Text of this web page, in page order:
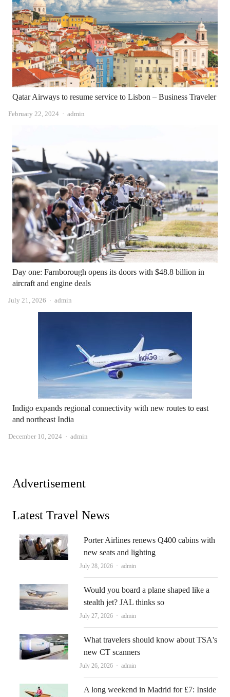
Qatar Airways to resume service to Lisbon – Business Traveler
February 22, 2024 Author
admin
Day one: Farnborough opens its doors with $48.8 billion in
aircraft and engine deals
July 21, 2026 Author
admin
Indigo expands regional connectivity with new routes to east
and northeast India
December 10, 2024 Author
admin
Advertisement
Latest Travel News
Porter Airlines renews Q400 cabins with
new seats and lighting
July 28, 2026 Author
admin
Would you board a plane shaped like a
stealth jet? JAL thinks so
July 27, 2026 Author
admin
What travelers should know about TSA's
new CT scanners
July 26, 2026 Author
admin
A long weekend in Madrid for £7: Inside